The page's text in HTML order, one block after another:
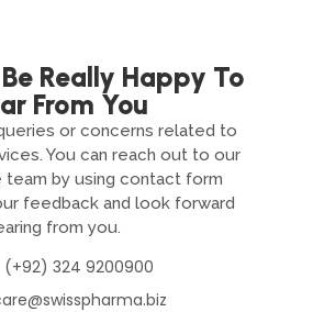
Really Happy To
From You
or concerns related to
You can reach out to our
by using contact form
feedback and look forward
from you.
(+92) 324 9200900